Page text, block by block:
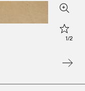
Zoom
Star
1/2